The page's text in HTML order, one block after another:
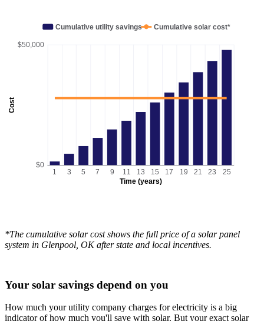
Cost
Time (years)
$0
$50,000
1 3 5 7 9 11 13 15 17 19 21 23 25
Cumulative utility savings Cumulative solar cost*
*The cumulative solar cost shows the full price of a solar panel
system in Glenpool, OK after state and local incentives.
Your solar savings depend on you
How much your utility company charges for electricity is a big
indicator of how much you'll save with solar. But your exact solar